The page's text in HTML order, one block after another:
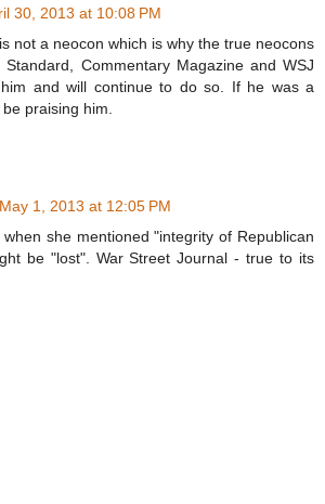
30, 2013 at 10:08 PM
not a neocon which is why the true neocons
Commentary Magazine and WSJ
and will continue to do so. If he was a
praising him.
May 1, 2013 at 12:05 PM
she mentioned "integrity of Republican
be "lost". War Street Journal - true to its